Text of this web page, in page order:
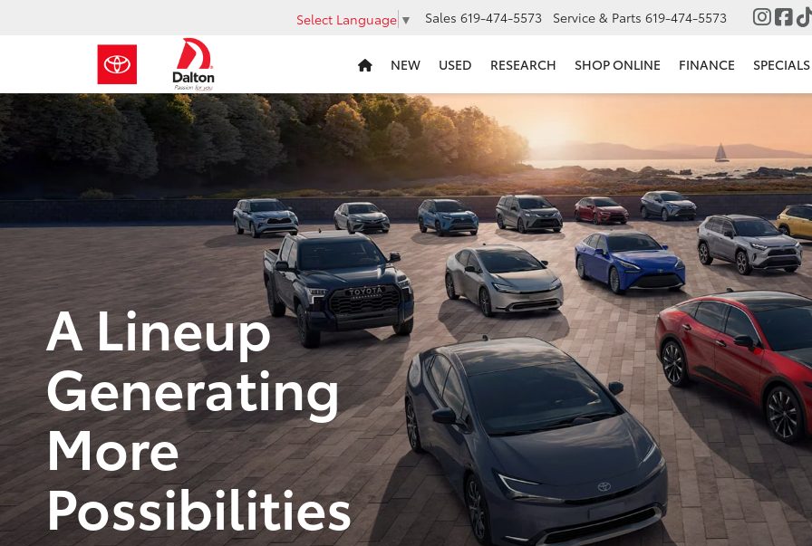
Select Language ▼ Sales 619-474-5573 Service & Parts 619-474-5573
NEW USED RESEARCH SHOP ONLINE FINANCE SPECIALS
A Lineup
Generating
More
Possibilities